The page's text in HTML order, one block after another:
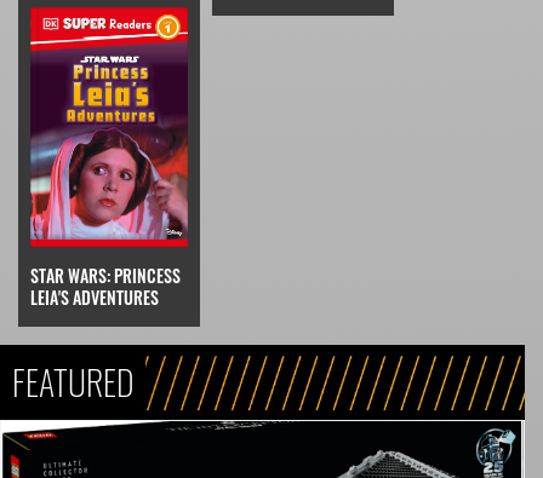
STAR WARS: PRINCESS
LEIA'S ADVENTURES
FEATURED